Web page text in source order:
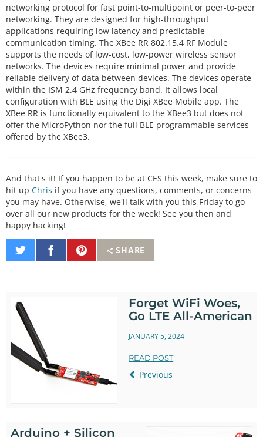
networking protocol for fast point-to-multipoint or peer-to-peer
networking. They are designed for high-throughput
applications requiring low latency and predictable
communication timing. The XBee RR 802.15.4 RF Module
supports the needs of low-cost, low-power wireless sensor
networks. The devices require minimal power and provide
reliable delivery of data between devices. The devices operate
within the ISM 2.4 GHz frequency band. It allows local
configuration with BLE using the Digi XBee Mobile app. The
XBee RR is functionally equivalent to the XBee3 but does not
offer the MicroPython nor the full BLE programmable services
offered by the XBee3.
And that's it! If you happen to be at CES this week, make sure to
hit up Chris if you have any questions, comments, or concerns
you may have. Otherwise, we'll talk with you this Friday to go
over all our new products for the week! See you then and
happy hacking!
SHARE
Share
on
Share
on
Pin
It
Forget WiFi Woes,
Go LTE All-American
JANUARY 5, 2024
READ POST
Previous
Arduino + Silicon